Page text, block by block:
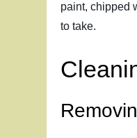
paint, chipped
to take.